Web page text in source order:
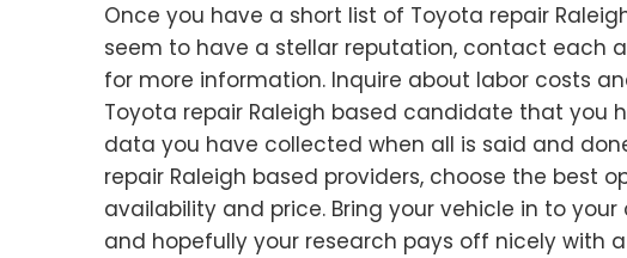
Once you have a short list of Toyota repair
seem to have a stellar reputation, contact each
for more information. Inquire about labor costs
Toyota repair Raleigh based candidate that you
data you have collected when all is said and
repair Raleigh based providers, choose the best
availability and price. Bring your vehicle in to
and hopefully your research pays off nicely with